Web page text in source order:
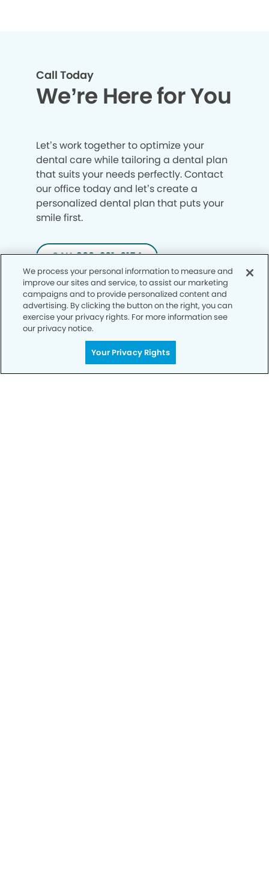
Call Today
We’re Here for You
Let’s work together to optimize your
dental care while tailoring a dental plan
that suits your needs perfectly. Contact
our office today and let’s create a
personalized dental plan that puts your
smile first.
CALL 360-261-6154
We process your personal information to measure and
improve our sites and service, to assist our marketing
campaigns and to provide personalized content and
advertising. By clicking the button on the right, you can
exercise your privacy rights. For more information see
our privacy notice.
Your Privacy Rights